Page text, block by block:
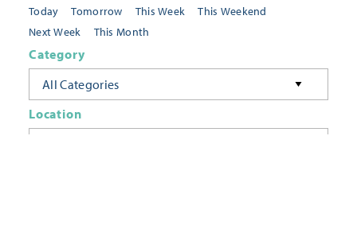
Today Tomorrow This Week
This Weekend
Next Week
This Month
Category
All Categories
Location